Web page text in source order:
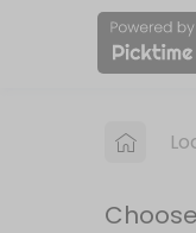
About ACE
ACE Auto Wash
Services
Detail